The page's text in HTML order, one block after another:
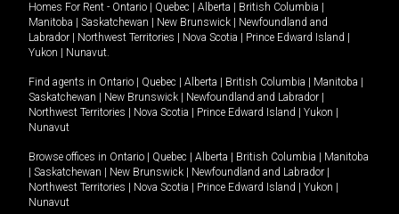
Homes For Rent - Ontario Quebec Alberta British Columbia
Manitoba
Saskatchewan New Brunswick
Newfoundland and
Labrador
Northwest Territories Nova Scotia Prince Edward Island
Yukon
Nunavut.
Find agents in Ontario Quebec Alberta British Columbia Manitoba
Saskatchewan
New Brunswick Newfoundland and Labrador
Northwest Territories
Nova Scotia Prince Edward Island Yukon
Nunavut
Browse offices in Ontario Quebec Alberta British Columbia
Manitoba
Saskatchewan New Brunswick Newfoundland and Labrador
Northwest Territories
Nova Scotia Prince Edward Island Yukon
Nunavut